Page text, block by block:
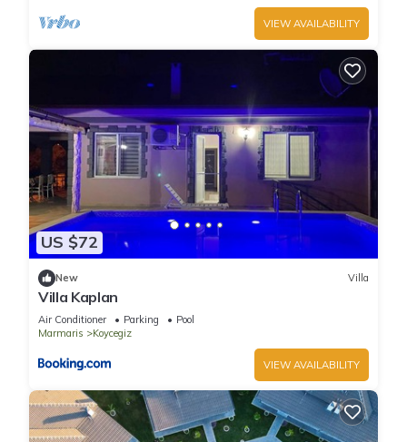
VIEW AVAILABILITY
US $72
New Villa
Villa Kaplan
Air Conditioner Parking
Pool
Marmaris
Koycegiz
VIEW AVAILABILITY